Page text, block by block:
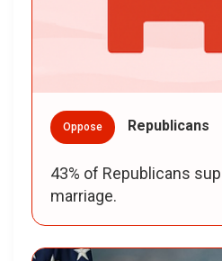
Oppose Republicans
43% of Republicans
marriage.